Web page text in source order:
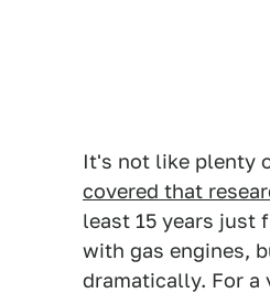
It's not like plenty
covered that
least 15 years just
with gas engines,
dramatically. For a